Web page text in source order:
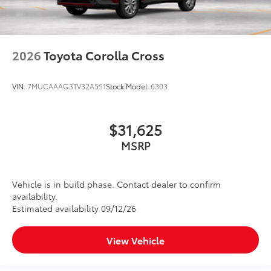
2026Toyota Corolla Cross
VIN:7MUCAAAG3TV32A551Stock:Model:6303
$31,625
MSRP
Vehicle is in build phase. Contact dealer to confirm
availability.
Estimated availability 09/12/26
View Vehicle